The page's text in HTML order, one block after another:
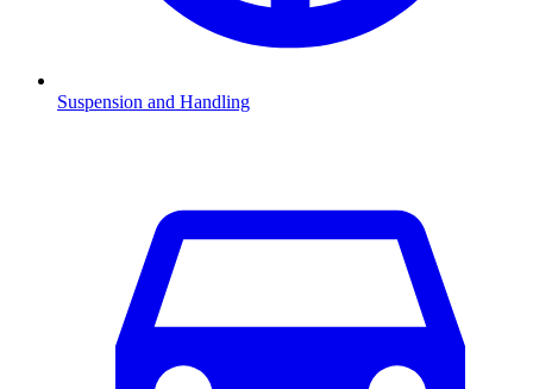
Suspension and Handling